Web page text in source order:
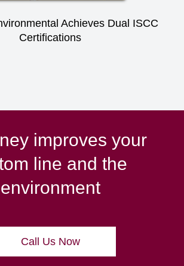
Achieves Dual ISCC
Certifications
improves your
line and the
environment
Call Us Now